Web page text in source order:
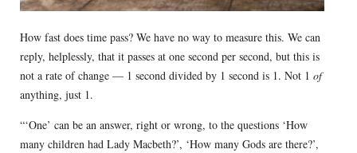
How fast does time pass? We have no way to measure this. We can
reply, helplessly, that it passes at one second per second, but this is
not a rate of change — 1 second divided by 1 second is 1. Not 1 of
anything, just 1.
“‘One’ can be an answer, right or wrong, to the questions ‘How
many children had Lady Macbeth?’, ‘How many Gods are there?’,